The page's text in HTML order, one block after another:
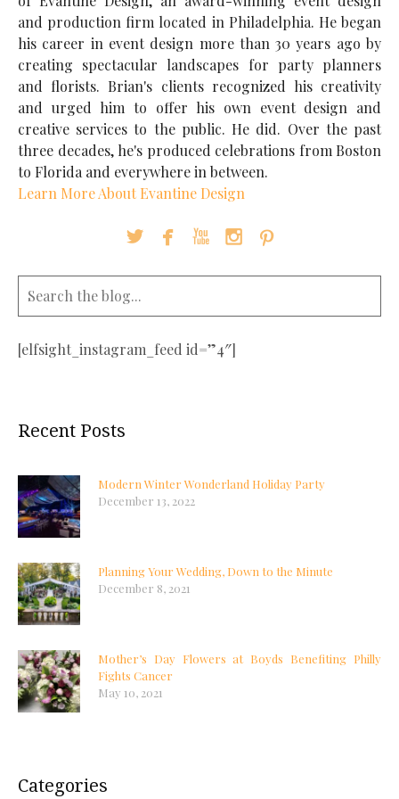
and production firm located in Philadelphia. He began
his career in event design more than 30 years ago by
creating spectacular landscapes for party planners
and florists. Brian's clients recognized his creativity
and urged him to offer his own event design and
creative services to the public. He did. Over the past
three decades, he's produced celebrations from Boston
to Florida and everywhere in between.
Learn More About Evantine Design
    
[elfsight_instagram_feed id=”4″]
Recent Posts
Modern Winter Wonderland Holiday Party
December 13, 2022
Planning Your Wedding, Down to the Minute
December 8, 2021
Mother’s Day Flowers at Boyds Benefiting Philly
Fights Cancer
May 10, 2021
Categories